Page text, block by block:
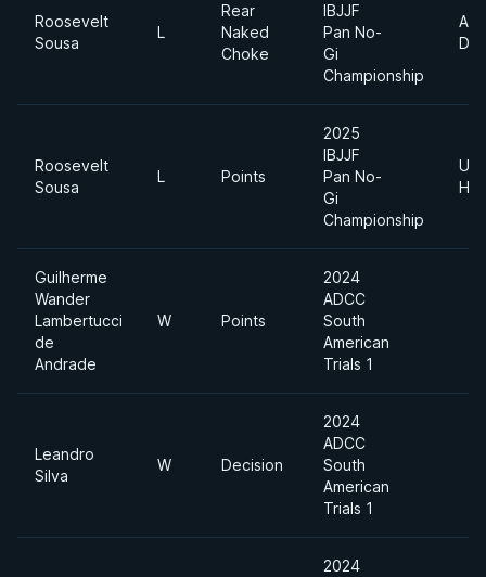
Roosevelt
Sousa
L
Rear
Naked
Choke
IBJJF
Pan No-
Gi
Championship
Roosevelt
Sousa
L Points
2025
IBJJF
Pan No-
Gi
Championship
Guilherme
Wander
Lambertucci
de
Andrade
W Points
2024
ADCC
South
American
Trials 1
Leandro
Silva
W Decision
2024
ADCC
South
American
Trials 1
2024